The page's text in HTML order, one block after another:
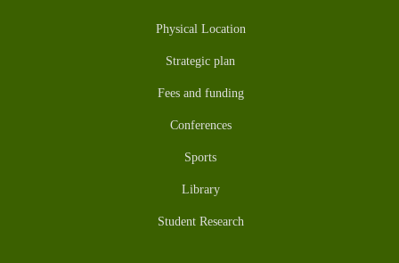
Physical Location
Strategic plan
Fees and funding
Conferences
Sports
Library
Student Research